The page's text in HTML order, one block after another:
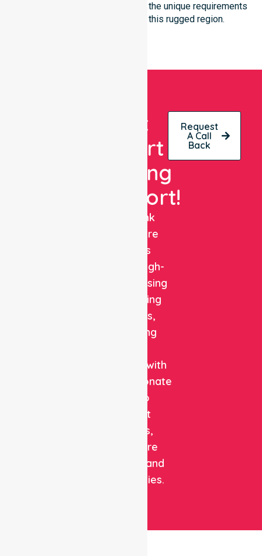
NDIS funded services that meet the unique requirements
of every individual living in this rugged region.
Get
Expert
Nursing
Support!
NurseLink
Healthcare
delivers
reliable, high-
quality nursing
and staffing
solutions,
combining
expertise with
compassionate
care to
support
patients,
healthcare
facilities, and
communities.
Request
A Call
Back